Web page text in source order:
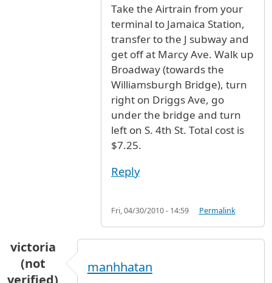
Take the Airtrain from your
terminal to Jamaica Station,
transfer to the J subway and
get off at Marcy Ave. Walk up
Broadway (towards the
Williamsburgh Bridge), turn
right on Driggs Ave, go
under the bridge and turn
left on S. 4th St. Total cost is
$7.25.
Reply
Fri, 04/30/2010 - 14:59 Permalink
victoria
(not
verified)
manhhatan